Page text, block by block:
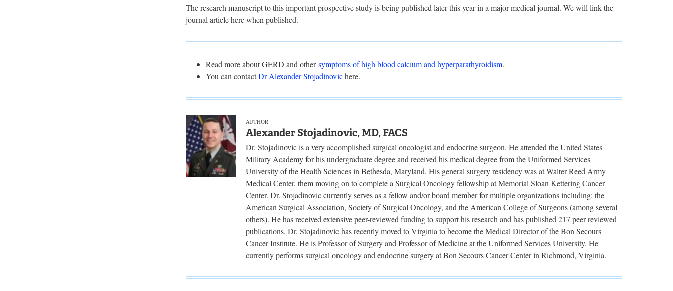
The research manuscript to this important prospective study is being published later this year in a major medical journal. We will link the
journal article here when published.
Read more about GERD and othersymptoms of high blood calcium and hyperparathyroidism.
You can contactDr Alexander Stojadinovichere.
AUTHOR
Alexander Stojadinovic, MD, FACS
Dr. Stojadinovic is a very accomplished surgical oncologist and endocrine surgeon. He attended the United States
Military Academy for his undergraduate degree and received his medical degree from the Uniformed Services
University of the Health Sciences in Bethesda, Maryland. His general surgery residency was at Walter Reed Army
Medical Center, them moving on to complete a Surgical Oncology fellowship at Memorial Sloan Kettering Cancer
Center. Dr. Stojadinovic currently serves as a fellow and/or board member for multiple organizations including: the
American Surgical Association, Society of Surgical Oncology, and the American College of Surgeons (among several
others). He has received extensive peer-reviewed funding to support his research and has published 217 peer reviewed
publications. Dr. Stojadinovic has recently moved to Virginia to become the Medical Director of the Bon Secours
Cancer Institute. He is Professor of Surgery and Professor of Medicine at the Uniformed Services University. He
currently performs surgical oncology and endocrine surgery at Bon Secours Cancer Center in Richmond, Virginia.